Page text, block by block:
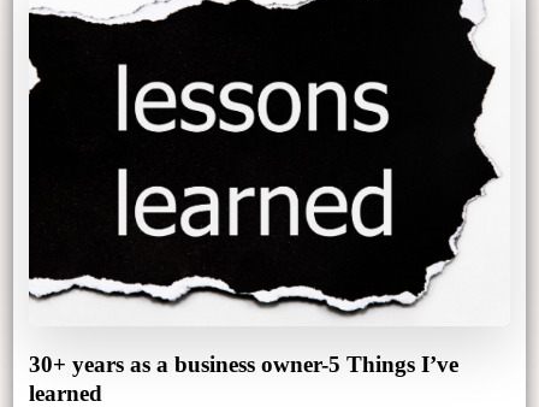
30+ years as a business owner-5 Things I’ve
learned